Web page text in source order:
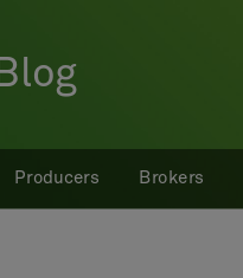
Producers Brokers